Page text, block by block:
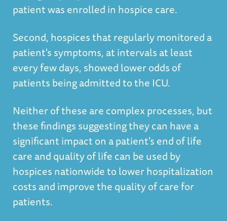
patient was enrolled in hospice care.
Second, hospices that regularly monitored a
patient's symptoms, at intervals at least
every few days, showed lower odds of
patients being admitted to the ICU.
Neither of these are complex processes, but
these findings suggesting they can have a
significant impact on a patient's end of life
care and quality of life can be used by
hospices nationwide to lower hospitalization
costs and improve the quality of care for
patients.